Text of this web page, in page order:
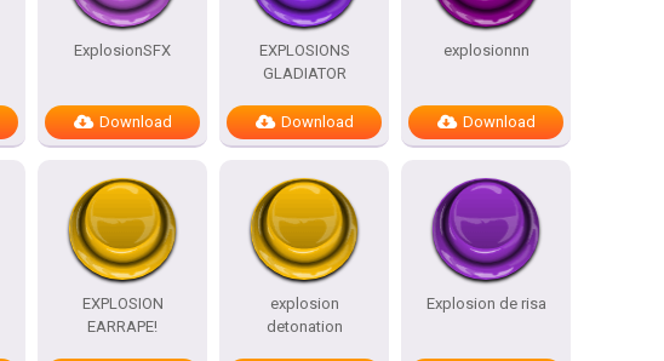
ExplosionSFX
Download
EXPLOSIONS
GLADIATOR
Download
explosionnn
Download
EXPLOSION
EARRAPE!
explosion
detonation
Explosion de risa